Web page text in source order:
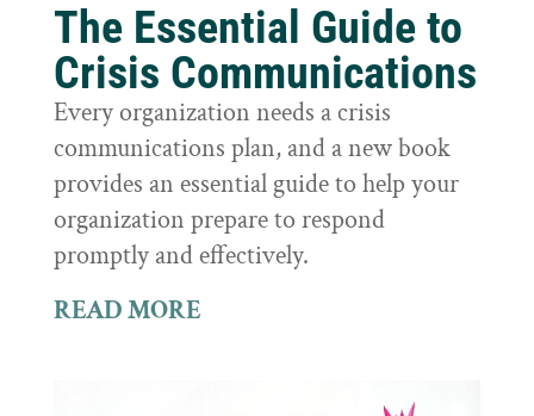
The Essential Guide to
Crisis Communications
Every organization needs a crisis
communications plan, and a new book
provides an essential guide to help your
organization prepare to respond
promptly and effectively.
READ MORE